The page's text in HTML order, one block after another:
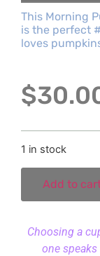
This Morning
is the perfect
loves
$
1 in stock
Add to
Choosing a
one speaks